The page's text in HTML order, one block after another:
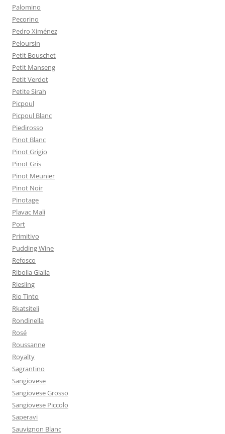
Palomino
Pecorino
Pedro Ximénez
Peloursin
Petit Bouschet
Petit Manseng
Petit Verdot
Petite Sirah
Picpoul
Picpoul Blanc
Piedirosso
Pinot Blanc
Pinot Grigio
Pinot Gris
Pinot Meunier
Pinot Noir
Pinotage
Plavac Mali
Port
Primitivo
Pudding Wine
Refosco
Ribolla Gialla
Riesling
Rio Tinto
Rkatsiteli
Rondinella
Rosé
Roussanne
Royalty
Sagrantino
Sangiovese
Sangiovese Grosso
Sangiovese Piccolo
Saperavi
Sauvignon Blanc